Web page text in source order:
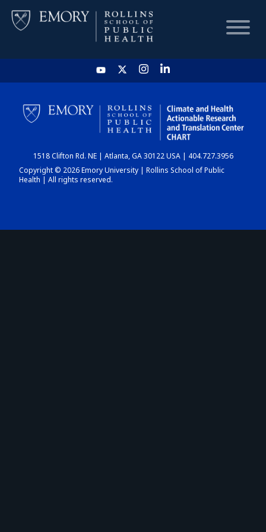
HOME
CHART
DASHBOARD
1518 Clifton Rd. NE | Atlanta, GA 30122 USA | 404.727.3956
Copyright © 2026 Emory University | Rollins School of Public
Health | All rights reserved.